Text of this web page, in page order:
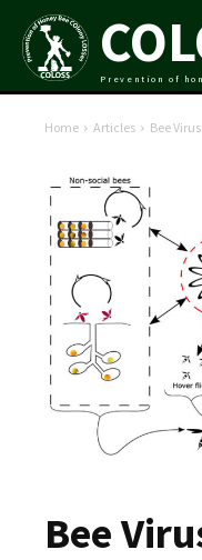
Prevention of
Home Articles Bee
Bee